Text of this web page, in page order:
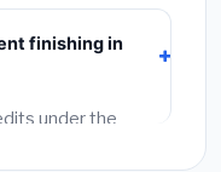
wage rates),
are listed
finishing in
under the